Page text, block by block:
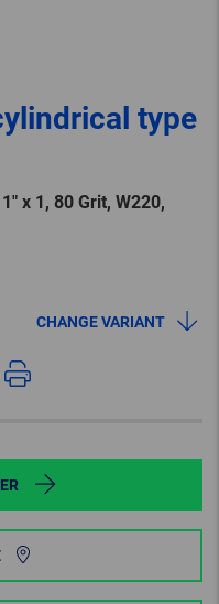
type
x 1, 80 Grit, W220,
CHANGE VARIANT